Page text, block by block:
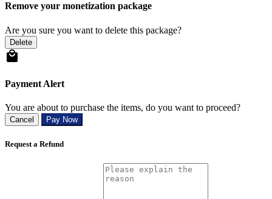
Remove your monetization package
Are you sure you want to delete this package?
Delete
Payment Alert
You are about to purchase the items, do you want to proceed?
Cancel Pay Now
Request a Refund